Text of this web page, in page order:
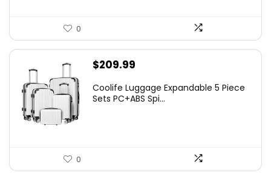
0
$209.99
Coolife Luggage Expandable 5 Piece
Sets PC+ABS Spi...
0